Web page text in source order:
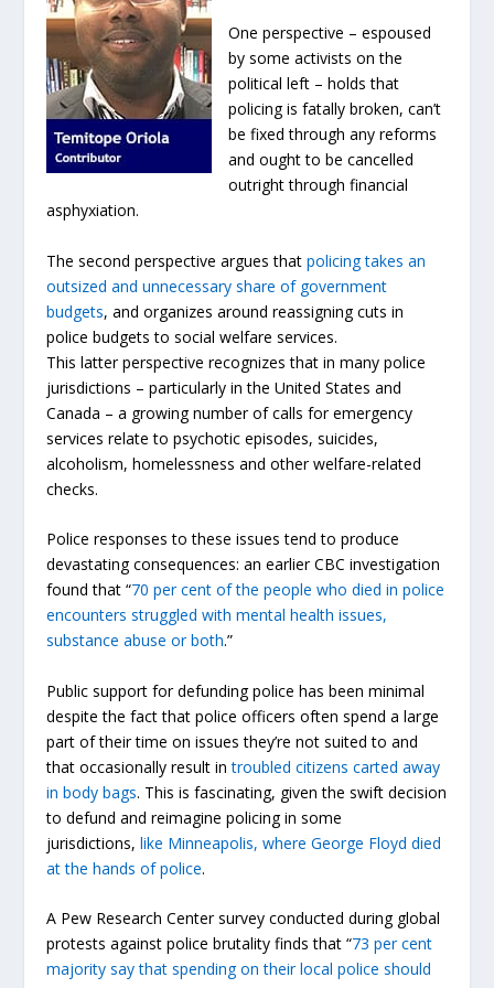
One perspective – espoused
by some activists on the
political left – holds that
policing is fatally broken, can’t
be fixed through any reforms
and ought to be cancelled
outright through financial
asphyxiation.
The second perspective argues thatpolicing takes an
outsized and unnecessary share of government
budgets, and organizes around reassigning cuts in
police budgets to social welfare services.
This latter perspective recognizes that in many police
jurisdictions – particularly in the United States and
Canada – a growing number of calls for emergency
services relate to psychotic episodes, suicides,
alcoholism, homelessness and other welfare-related
checks.
Police responses to these issues tend to produce
devastating consequences: an earlier CBC investigation
found that “70 per cent of the people who died in police
encounters struggled with mental health issues,
substance abuse or both.”
Public support for defunding police has been minimal
despite the fact that police officers often spend a large
part of their time on issues they’re not suited to and
that occasionally result introubled citizens carted away
in body bags. This is fascinating, given the swift decision
to defund and reimagine policing in some
jurisdictions,like Minneapolis, where George Floyd died
at the hands of police.
A Pew Research Center survey conducted during global
protests against police brutality finds that “73 per cent
majority say that spending on their local police should